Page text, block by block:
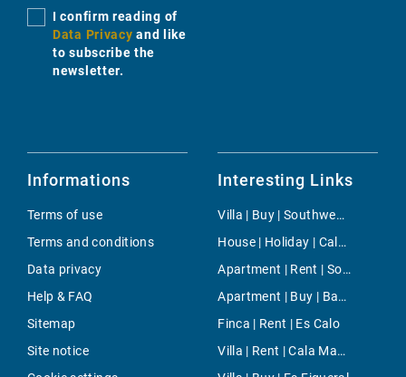
I confirm reading of
Data Privacy and like
to subscribe the
newsletter.
Informations
Terms of use
Terms and conditions
Data privacy
Help & FAQ
Sitemap
Site notice
Interesting Links
Villa | Buy | Southwest Countryside
House | Holiday | Cala Millor
Apartment | Rent | Son Dameto
Apartment | Buy | Bahia Grande
Finca | Rent | Es Calo
Villa | Rent | Cala Mayor